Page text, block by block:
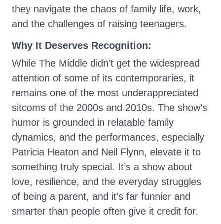
they navigate the chaos of family life, work,
and the challenges of raising teenagers.
Why It Deserves Recognition:
While The Middle didn’t get the widespread
attention of some of its contemporaries, it
remains one of the most underappreciated
sitcoms of the 2000s and 2010s. The show’s
humor is grounded in relatable family
dynamics, and the performances, especially
Patricia Heaton and Neil Flynn, elevate it to
something truly special. It’s a show about
love, resilience, and the everyday struggles
of being a parent, and it’s far funnier and
smarter than people often give it credit for.